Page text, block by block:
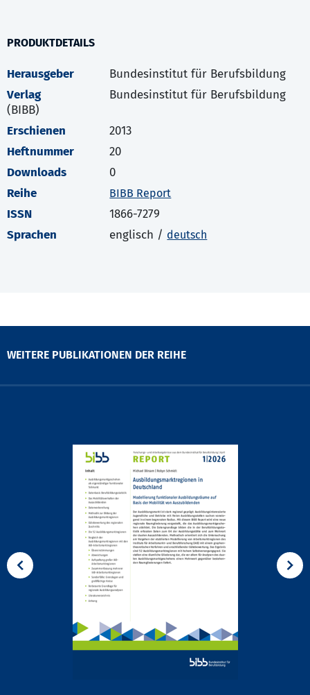
PRODUKTDETAILS
Herausgeber
Bundesinstitut für Berufsbildung
Verlag
Bundesinstitut für Berufsbildung
(BIBB)
Erschienen
2013
Heftnummer
20
Downloads
0
Reihe
BIBB Report
ISSN
1866-7279
Sprachen
englisch / deutsch
WEITERE PUBLIKATIONEN DER REIHE